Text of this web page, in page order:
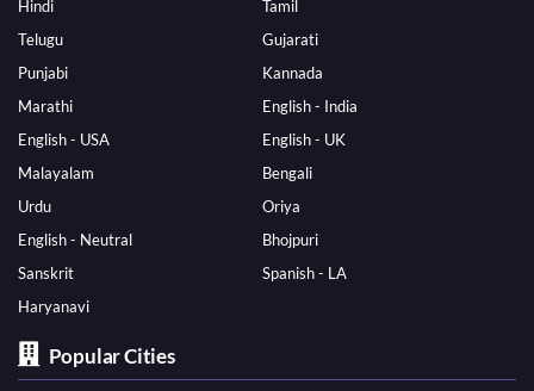
Hindi
Tamil
Telugu
Gujarati
Punjabi
Kannada
Marathi
English - India
English - USA
English - UK
Malayalam
Bengali
Urdu
Oriya
English - Neutral
Bhojpuri
Sanskrit
Spanish - LA
Haryanavi
Popular Cities